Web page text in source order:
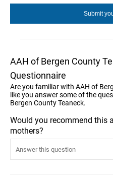
AAH of Bergen County
Questionnaire
Are you familiar with AAH of
like you answer some of the
Bergen County Teaneck.
Would you recommend this
mothers?